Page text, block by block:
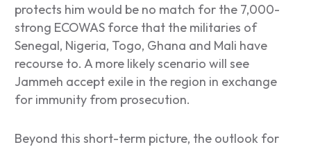
protects him would be no match for the 7,000-
strong ECOWAS force that the militaries of
Senegal, Nigeria, Togo, Ghana and Mali have
recourse to. A more likely scenario will see
Jammeh accept exile in the region in exchange
for immunity from prosecution.
Beyond this short-term picture, the outlook for